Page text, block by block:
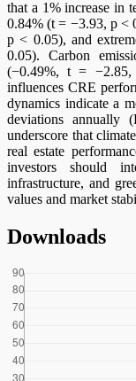
that a 1% increase in
0.84% (t = −3.93, p <
p < 0.05), and
0.05). Carbon
(−0.49%, t =
influences CRE
dynamics indicate a
deviations
underscore that
real estate
investors should
infrastructure, and
values and market
Downloads